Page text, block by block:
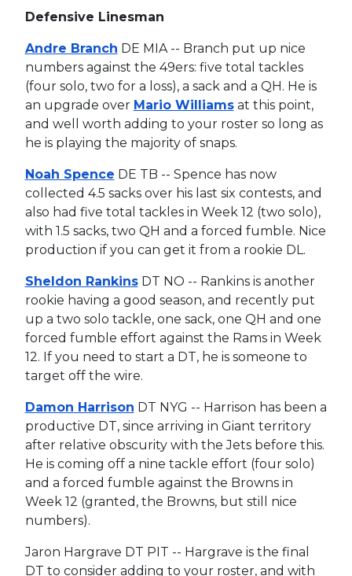
Defensive Linesman
Andre Branch DE MIA -- Branch put up nice
numbers against the 49ers: five total tackles
(four solo, two for a loss), a sack and a QH. He is
an upgrade over Mario Williamsat this point,
and well worth adding to your roster so long as
he is playing the majority of snaps.
Noah Spence DE TB -- Spence has now
collected 4.5 sacks over his last six contests, and
also had five total tackles in Week 12 (two solo),
with 1.5 sacks, two QH and a forced fumble. Nice
production if you can get it from a rookie DL.
Sheldon RankinsDT NO -- Rankins is another
rookie having a good season, and recently put
up a two solo tackle, one sack, one QH and one
forced fumble effort against the Rams in Week
12. If you need to start a DT, he is someone to
target off the wire.
Damon Harrison DT NYG -- Harrison has been a
productive DT, since arriving in Giant territory
after relative obscurity with the Jets before this.
He is coming off a nine tackle effort (four solo)
and a forced fumble against the Browns in
Week 12 (granted, the Browns, but still nice
numbers).
Jaron Hargrave DT PIT -- Hargrave is the final
DT to consider adding to your roster, and with